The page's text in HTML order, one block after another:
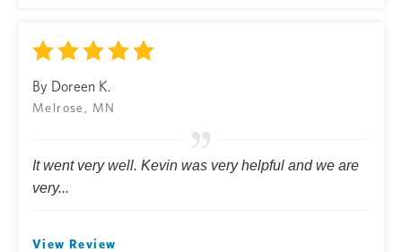
By Doreen K.
Melrose, MN
It went very well. Kevin was very helpful and we are
very...
View Review